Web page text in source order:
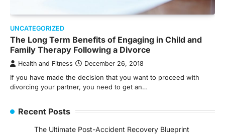
UNCATEGORIZED
The Long Term Benefits of Engaging in Child and
Family Therapy Following a Divorce
Health and Fitness December 26, 2018
If you have made the decision that you want to proceed with
divorcing your partner, you need to get an…
Recent Posts
The Ultimate Post-Accident Recovery Blueprint